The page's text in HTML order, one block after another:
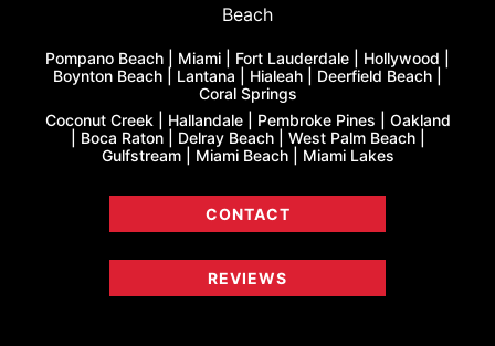
Beach
Pompano Beach | Miami | Fort Lauderdale | Hollywood |
Boynton Beach | Lantana | Hialeah | Deerfield Beach |
Coral Springs
Coconut Creek | Hallandale | Pembroke Pines | Oakland
| Boca Raton | Delray Beach | West Palm Beach |
Gulfstream | Miami Beach | Miami Lakes
CONTACT
REVIEWS